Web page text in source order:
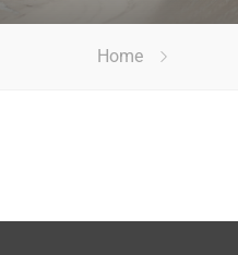
Home